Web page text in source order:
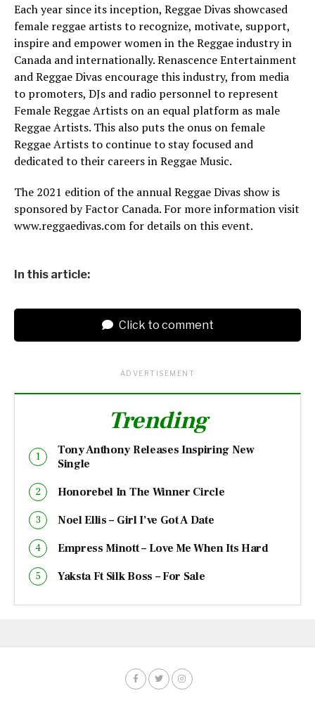
Each year since its inception, Reggae Divas showcased
female reggae artists to recognize, motivate, support,
inspire and empower women in the Reggae industry in
Canada and internationally. Renascence Entertainment
and Reggae Divas encourage this industry, from media
to promoters, DJs and radio personnel to represent
Female Reggae Artists on an equal platform as male
Reggae Artists. This also puts the onus on female
Reggae Artists to continue to stay focused and
dedicated to their careers in Reggae Music.
The 2021 edition of the annual Reggae Divas show is
sponsored by Factor Canada. For more information visit
www.reggaedivas.com for details on this event.
In this article:
Click to comment
ADVERTISEMENT
Trending
Tony Anthony Releases Inspiring New
Single
Honorebel In The Winner Circle
Noel Ellis – Girl I’ve Got A Date
Empress Minott – Love Me When Its Hard
Yaksta Ft Silk Boss – For Sale